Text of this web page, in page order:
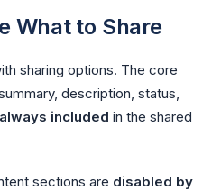
What to Share
sharing options. The core
description, status,
always included in the shared
sections are disabled by